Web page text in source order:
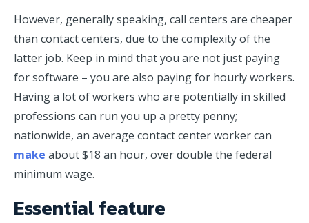
However, generally speaking, call centers are cheaper
than contact centers, due to the complexity of the
latter job. Keep in mind that you are not just paying
for software – you are also paying for hourly workers.
Having a lot of workers who are potentially in skilled
professions can run you up a pretty penny;
nationwide, an average contact center worker can
make about $18 an hour, over double the federal
minimum wage.
Essential feature